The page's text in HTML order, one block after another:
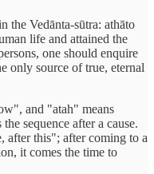
the Vedānta-sūtra: athāto
life and attained the
one should enquire
only source of true, eternal
and "atah" means
sequence after a cause.
after this"; after coming to a
it comes the time to